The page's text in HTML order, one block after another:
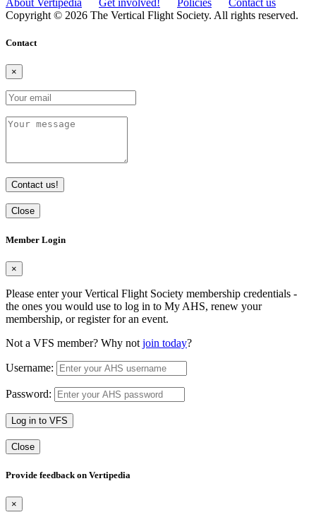
About Vertipedia Get involved! Policies
Contact us
Copyright © 2026 The Vertical Flight Society. All rights reserved.
Contact
×
Contact us!
Close
Member Login
×
Please enter your Vertical Flight Society membership credentials -
the ones you would use to log in to My AHS, renew your
membership, or register for an event.
Not a VFS member? Why not join today?
Username:
Password:
Log in to VFS
Close
Provide feedback on Vertipedia
×